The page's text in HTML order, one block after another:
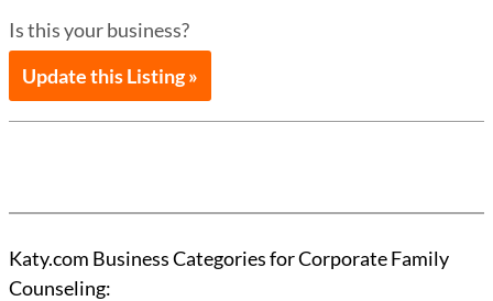
Is this your business?
Update this Listing »
Katy.com Business Categories for Corporate Family
Counseling: